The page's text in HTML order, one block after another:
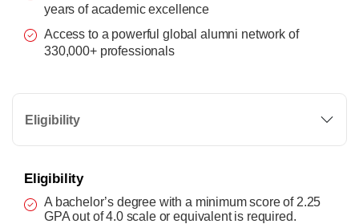
years of academic excellence
Access to a powerful global alumni network of
330,000+ professionals
Eligibility
Eligibility
A bachelor’s degree with a minimum score of 2.25
GPA out of 4.0 scale or equivalent is required.